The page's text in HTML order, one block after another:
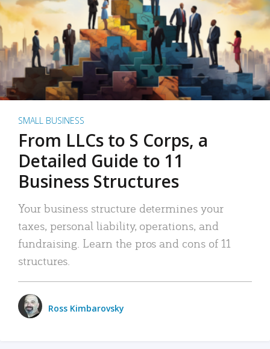
SMALL BUSINESS
From LLCs to S Corps, a
Detailed Guide to 11
Business Structures
Your business structure determines your
taxes, personal liability, operations, and
fundraising. Learn the pros and cons of 11
structures.
Ross Kimbarovsky